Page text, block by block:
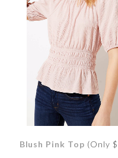
Blush Pink Top (Only